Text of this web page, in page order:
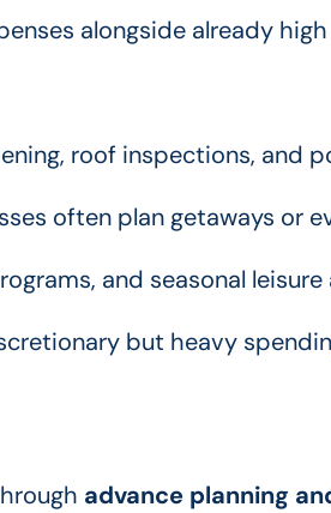
alongside already
roof inspections, and
often plan getaways or
and seasonal
but heavy
advance planning